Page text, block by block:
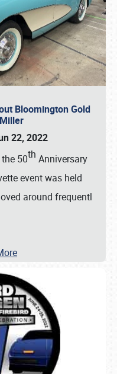
Bloomington Gold
22, 2022
50th Anniversary
event was held
around frequentl